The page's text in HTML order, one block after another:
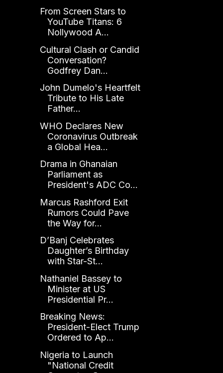
From Screen Stars to
YouTube Titans: 6
Nollywood A...
Cultural Clash or Candid
Conversation?
Godfrey Dan...
John Dumelo's Heartfelt
Tribute to His Late
Father...
WHO Declares New
Coronavirus Outbreak
a Global Hea...
Drama in Ghanaian
Parliament as
President's ADC Co...
Marcus Rashford Exit
Rumors Could Pave
the Way for...
D’Banj Celebrates
Daughter’s Birthday
with Star-St...
Nathaniel Bassey to
Minister at US
Presidential Pr...
Breaking News:
President-Elect Trump
Ordered to Ap...
Nigeria to Launch
"National Credit